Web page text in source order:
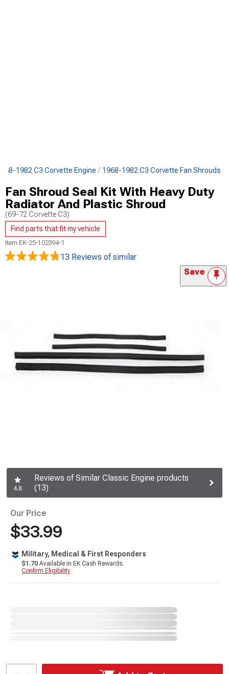
1982 C3 Corvette Engine 1968-1982 C3 Corvette Fan Shrouds
Fan Shroud Seal Kit With Heavy Duty
Radiator And Plastic Shroud
(69-72 Corvette C3)
Find parts that fit my vehicle
Item EK-25-102394-1
13 Reviews of similar
Save
4.8
Reviews of Similar Classic Engine products
(13)
Our Price
$33.99
Military, Medical & First Responders
$1.70 Available in EK Cash Rewards.
Confirm Eligibility